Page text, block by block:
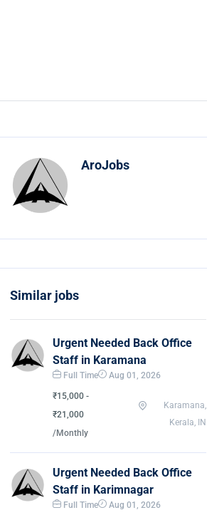
AroJobs
Similar jobs
Urgent Needed Back Office
Staff in Karamana
Full Time Aug 01, 2026
₹15,000 -
₹21,000
/Monthly
Karamana,
Kerala, IN
Urgent Needed Back Office
Staff in Karimnagar
Full Time Aug 01, 2026